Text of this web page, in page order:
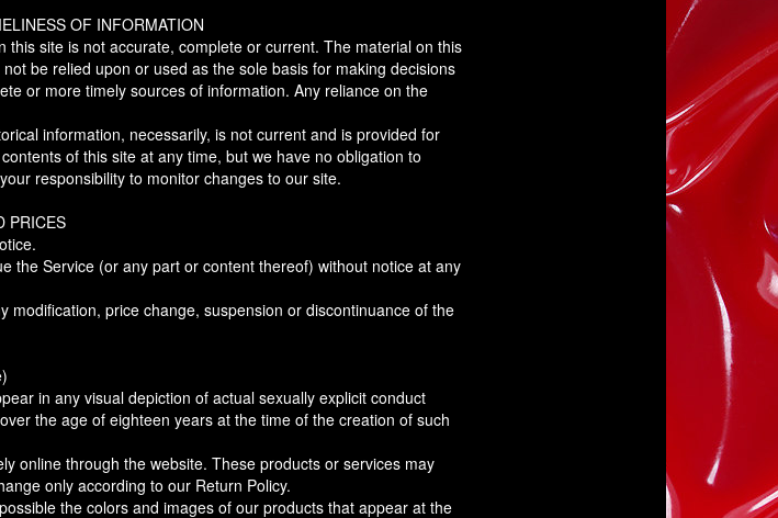
OF INFORMATION
site is not accurate, complete or current. The material on this
be relied upon or used as the sole basis for making decisions
or more timely sources of information. Any reliance on the
information, necessarily, is not current and is provided for
of this site at any time, but we have no obligation to
responsibility to monitor changes to our site.
PRICES
the Service (or any part or content thereof) without notice at any
price change, suspension or discontinuance of the
in any visual depiction of actual sexually explicit conduct
the age of eighteen years at the time of the creation of such
online through the website. These products or services may
only according to our Return Policy.
the colors and images of our products that appear at the